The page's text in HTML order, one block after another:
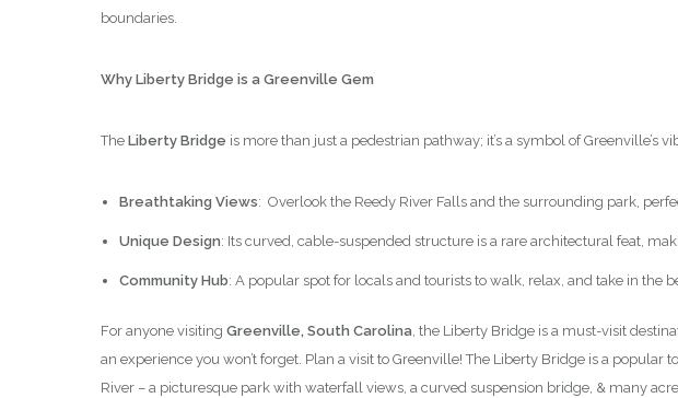
boundaries.
Why Liberty Bridge is a Greenville Gem
The Liberty Bridge is more than just a pedestrian pathway; it’s a symbol of
Breathtaking Views: Overlook the Reedy River Falls and the surrounding park,
Unique Design: Its curved, cable-suspended structure is a rare architectural feat,
Community Hub: A popular spot for locals and tourists to walk, relax, and take in the
For anyone visiting Greenville, South Carolina, the Liberty Bridge is a must-visit
an experience you won’t forget. Plan a visit to Greenville! The Liberty Bridge is a
River – a picturesque park with waterfall views, a curved suspension bridge, & many